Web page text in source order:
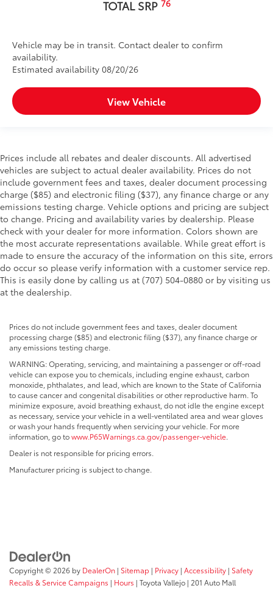
TOTAL SRP 76
Vehicle may be in transit. Contact dealer to confirm
availability.
Estimated availability 08/20/26
View Vehicle
Prices include all rebates and dealer discounts. All advertised
vehicles are subject to actual dealer availability. Prices do not
include government fees and taxes, dealer document processing
charge ($85) and electronic filing ($37), any finance charge or any
emissions testing charge. Vehicle options and pricing are subject
to change. Pricing and availability varies by dealership. Please
check with your dealer for more information. Colors shown are
the most accurate representations available. While great effort is
made to ensure the accuracy of the information on this site, errors
do occur so please verify information with a customer service rep.
This is easily done by calling us at (707) 504-0880 or by visiting us
at the dealership.
Prices do not include government fees and taxes, dealer document
processing charge ($85) and electronic filing ($37), any finance charge or
any emissions testing charge.
WARNING: Operating, servicing, and maintaining a passenger or off-road
vehicle can expose you to chemicals, including engine exhaust, carbon
monoxide, phthalates, and lead, which are known to the State of California
to cause cancer and congenital disabilities or other reproductive harm. To
minimize exposure, avoid breathing exhaust, do not idle the engine except
as necessary, service your vehicle in a well-ventilated area and wear gloves
or wash your hands frequently when servicing your vehicle. For more
information, go towww.P65Warnings.ca.gov/passenger-vehicle.
Dealer is not responsible for pricing errors.
Manufacturer pricing is subject to change.
Copyright © 2026 by DealerOn | Sitemap | Privacy | Accessibility | Safety
Recalls & Service Campaigns | Hours | Toyota Vallejo | 201 Auto Mall